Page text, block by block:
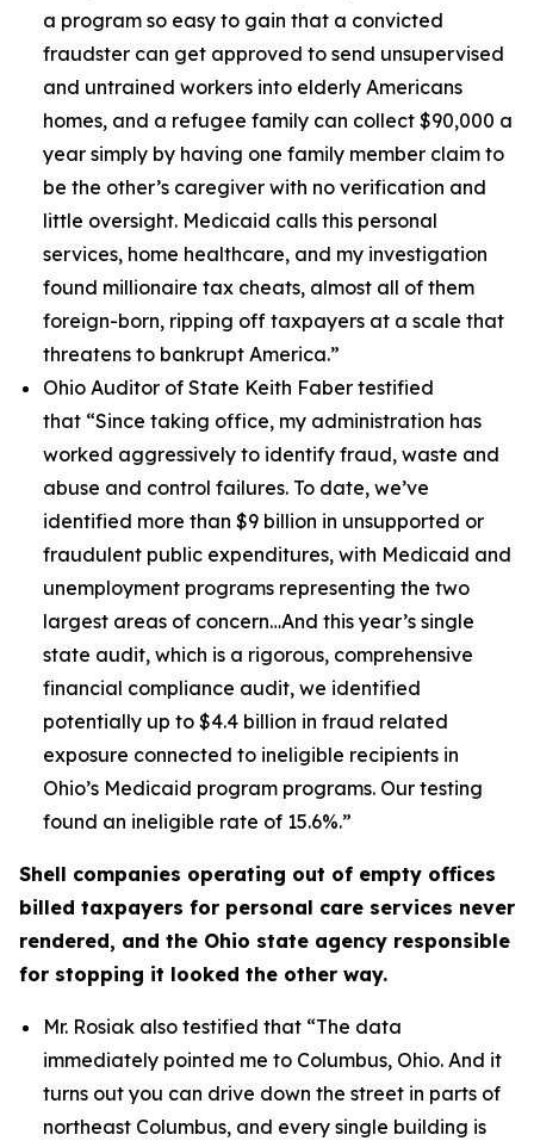
a program so easy to gain that a convicted
fraudster can get approved to send unsupervised
and untrained workers into elderly Americans
homes, and a refugee family can collect $90,000 a
year simply by having one family member claim to
be the other’s caregiver with no verification and
little oversight. Medicaid calls this personal
services, home healthcare, and my investigation
found millionaire tax cheats, almost all of them
foreign-born, ripping off taxpayers at a scale that
threatens to bankrupt America.”
Ohio Auditor of State Keith Faber testified
that “Since taking office, my administration has
worked aggressively to identify fraud, waste and
abuse and control failures. To date, we’ve
identified more than $9 billion in unsupported or
fraudulent public expenditures, with Medicaid and
unemployment programs representing the two
largest areas of concern…And this year’s single
state audit, which is a rigorous, comprehensive
financial compliance audit, we identified
potentially up to $4.4 billion in fraud related
exposure connected to ineligible recipients in
Ohio’s Medicaid program programs. Our testing
found an ineligible rate of 15.6%.”
Shell companies operating out of empty offices
billed taxpayers for personal care services never
rendered, and the Ohio state agency responsible
for stopping it looked the other way.
Mr. Rosiak also testified that “The data
immediately pointed me to Columbus, Ohio. And it
turns out you can drive down the street in parts of
northeast Columbus, and every single building is